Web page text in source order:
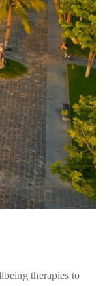
therapies to